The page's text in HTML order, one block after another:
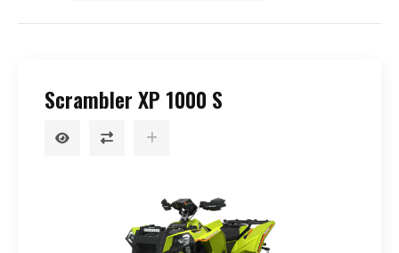
Price
-99999
Scrambler XP 1000 S